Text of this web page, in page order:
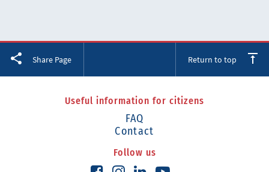
Share Page Return to top
Useful information for citizens
FAQ
Contact
Follow us